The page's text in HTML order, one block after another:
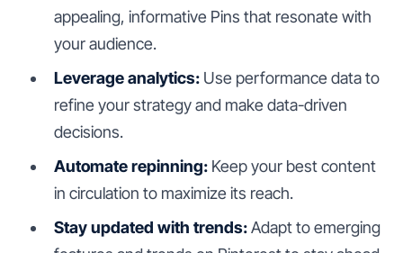
appealing, informative Pins that resonate with
your audience.
Leverage analytics: Use performance data to
refine your strategy and make data-driven
decisions.
Automate repinning: Keep your best content
in circulation to maximize its reach.
Stay updated with trends:Adapt to emerging